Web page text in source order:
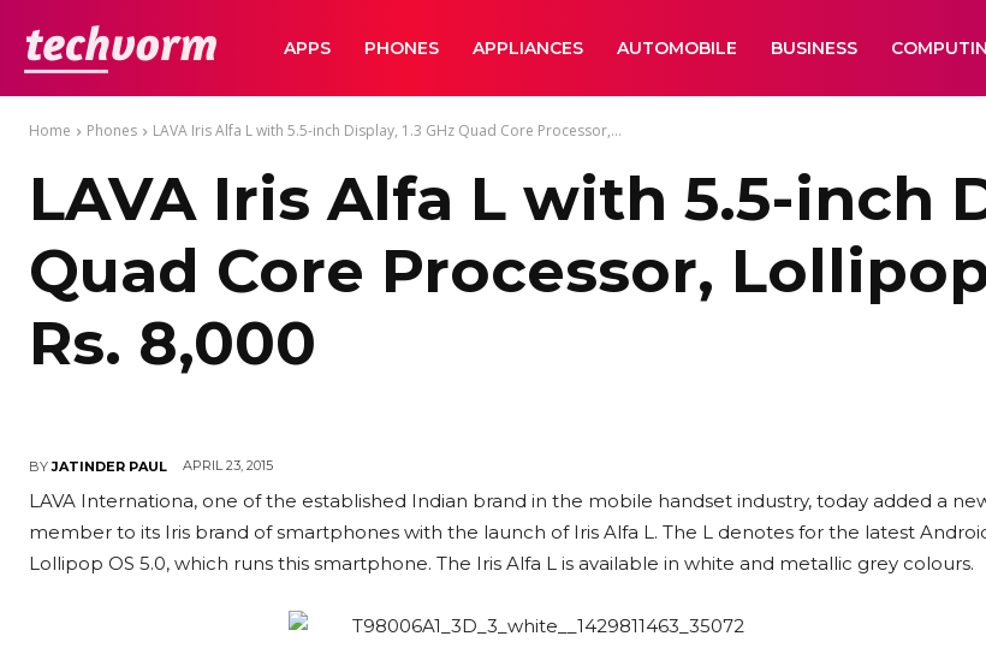
TechVormAPPS PHONES APPLIANCES AUTOMOBILE BUSINESS
Home Phones LAVA Iris Alfa L with 5.5-inch Display, 1.3 GHz Quad Core Processor,...
LAVA Iris Alfa L with 5.5-inch
Quad Core Processor,
Rs. 8,000
BY JATINDER PAUL APRIL 23, 2015
LAVA Internationa, one of the established Indian brand in the mobile handset industry, today added a
member to its Iris brand of smartphones with the launch of Iris Alfa L. The L denotes for the latest
Lollipop OS 5.0, which runs this smartphone. The Iris Alfa L is available in white and metallic grey colours.